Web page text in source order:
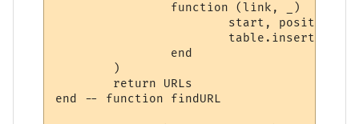
end -- function findURL